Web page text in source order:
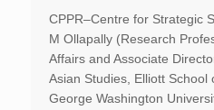
CPPR–Centre for Strategic
M Ollapally (Research
Affairs and Associate
Asian Studies, Elliott School
George Washington